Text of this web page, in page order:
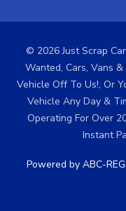
© 2026 Just Scrap
Wanted, Cars, Vans
Vehicle Off To Us!, Or
Vehicle Any Day &
Operating For Over
Instant
Powered by ABC-